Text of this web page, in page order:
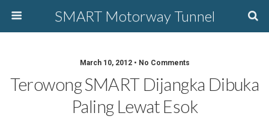
SMART Motorway Tunnel
March 10, 2012 • No Comments
Terowong SMART Dijangka Dibuka
Paling Lewat Esok